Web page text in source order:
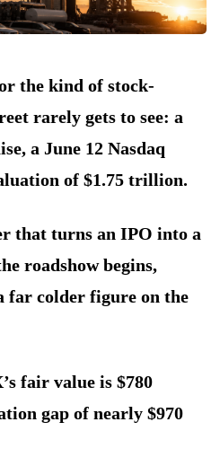
the kind of stock-
rarely gets to see: a
a June 12 Nasdaq
of $1.75 trillion.
that turns an IPO into a
roadshow begins,
far colder figure on the
fair value is $780
gap of nearly $970